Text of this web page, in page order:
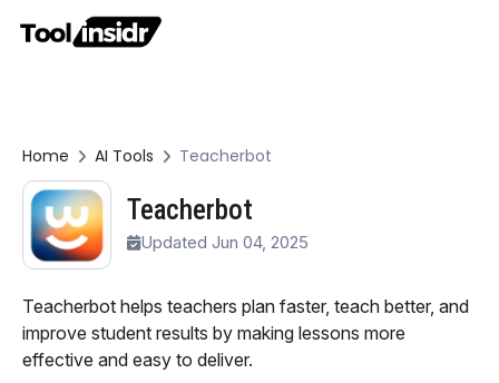
Home AI Tools Teacherbot
Teacherbot
Updated Jun 04, 2025
Teacherbot helps teachers plan faster, teach better, and
improve student results by making lessons more
effective and easy to deliver.